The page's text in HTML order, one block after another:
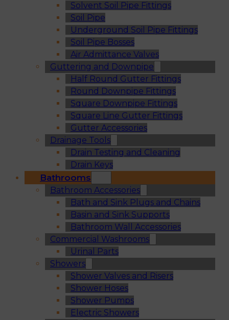
Solvent Soil Pipe Fittings
Soil Pipe
Underground Soil Pipe Fittings
Soil Pipe Bosses
Air Admittance Valves
Guttering and Downpipe
Half Round Gutter Fittings
Round Downpipe Fittings
Square Downpipe Fittings
Square Line Gutter Fittings
Gutter Accessories
Drainage Tools
Drain Testing and Cleaning
Drain Keys
Bathrooms
Bathroom Accessories
Bath and Sink Plugs and Chains
Basin and Sink Supports
Bathroom Wall Accessories
Commercial Washrooms
Urinal Parts
Showers
Shower Valves and Risers
Shower Hoses
Shower Pumps
Electric Showers